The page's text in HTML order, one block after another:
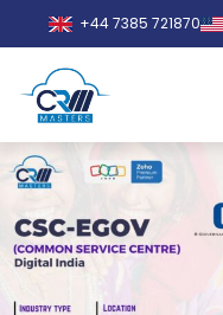
+44 7385 721870